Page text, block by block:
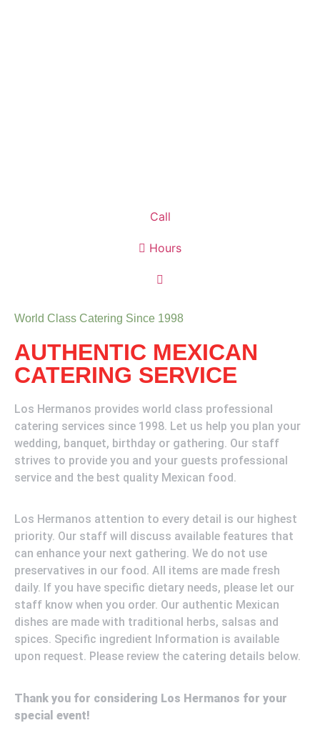
Call
Hours
World Class Catering Since 1998
AUTHENTIC MEXICAN
CATERING SERVICE
Los Hermanos provides world class professional
catering services since 1998. Let us help you plan your
wedding, banquet, birthday or gathering. Our staff
strives to provide you and your guests professional
service and the best quality Mexican food.
Los Hermanos attention to every detail is our highest
priority. Our staff will discuss available features that
can enhance your next gathering. We do not use
preservatives in our food. All items are made fresh
daily. If you have specific dietary needs, please let our
staff know when you order. Our authentic Mexican
dishes are made with traditional herbs, salsas and
spices. Specific ingredient Information is available
upon request. Please review the catering details below.
Thank you for considering Los Hermanos for your
special event!